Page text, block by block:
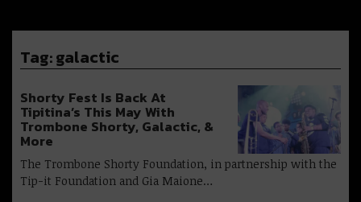
Tag:galactic
Shorty Fest Is Back At
Tipitina’s This May With
Trombone Shorty, Galactic, &
More
The Trombone Shorty Foundation, in partnership with the
Tip-it Foundation and Gia Maione…